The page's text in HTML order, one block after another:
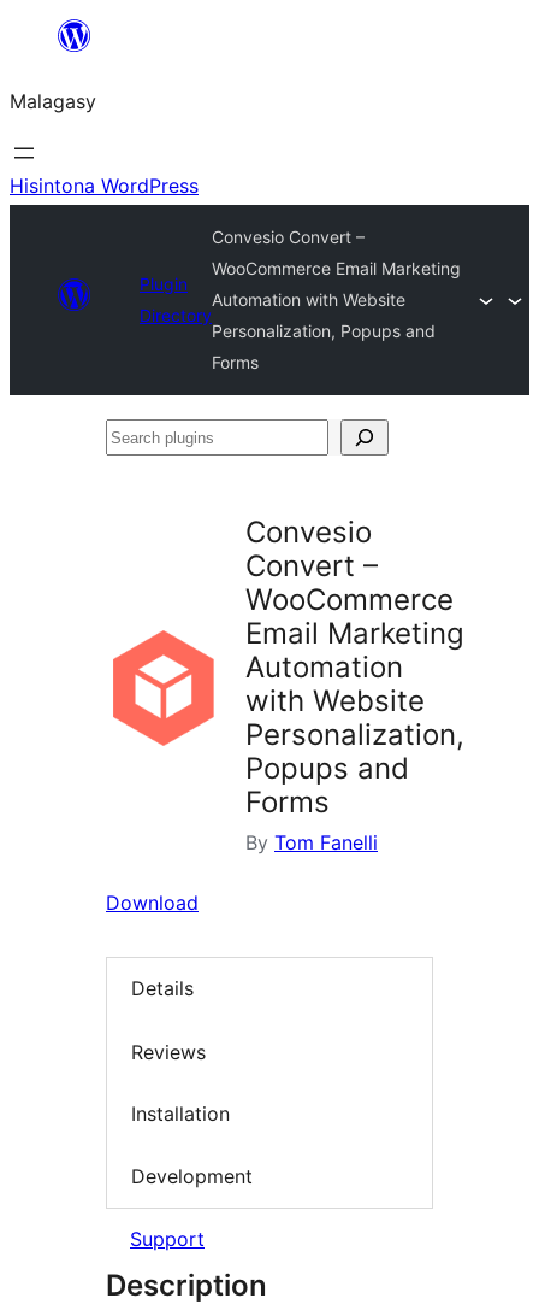
Hakany
ventiny
Malagasy
Hisintona WordPress
Plugin
Directory
Convesio Convert –
WooCommerce Email Marketing
Automation with Website
Personalization, Popups and
Forms
Search
Convesio
Convert –
WooCommerce
Email Marketing
Automation
with Website
Personalization,
Popups and
Forms
By Tom Fanelli
Download
Details
Reviews
Installation
Development
Support
Description